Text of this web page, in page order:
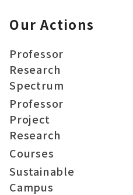
Our Actions
Professor
Research
Spectrum
Professor
Project
Research
Courses
Sustainable
Campus